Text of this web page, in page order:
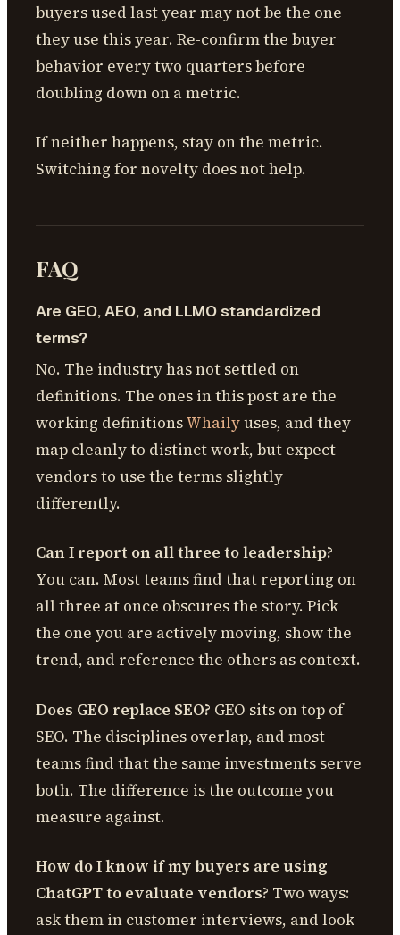
buyers used last year may not be the one
they use this year. Re-confirm the buyer
behavior every two quarters before
doubling down on a metric.
If neither happens, stay on the metric.
Switching for novelty does not help.
FAQ
Are GEO, AEO, and LLMO standardized
terms?
No. The industry has not settled on
definitions. The ones in this post are the
working definitionsWhailyuses, and they
map cleanly to distinct work, but expect
vendors to use the terms slightly
differently.
Can I report on all three to leadership?
You can. Most teams find that reporting on
all three at once obscures the story. Pick
the one you are actively moving, show the
trend, and reference the others as context.
Does GEO replace SEO? GEO sits on top of
SEO. The disciplines overlap, and most
teams find that the same investments serve
both. The difference is the outcome you
measure against.
How do I know if my buyers are using
ChatGPT to evaluate vendors? Two ways:
ask them in customer interviews, and look